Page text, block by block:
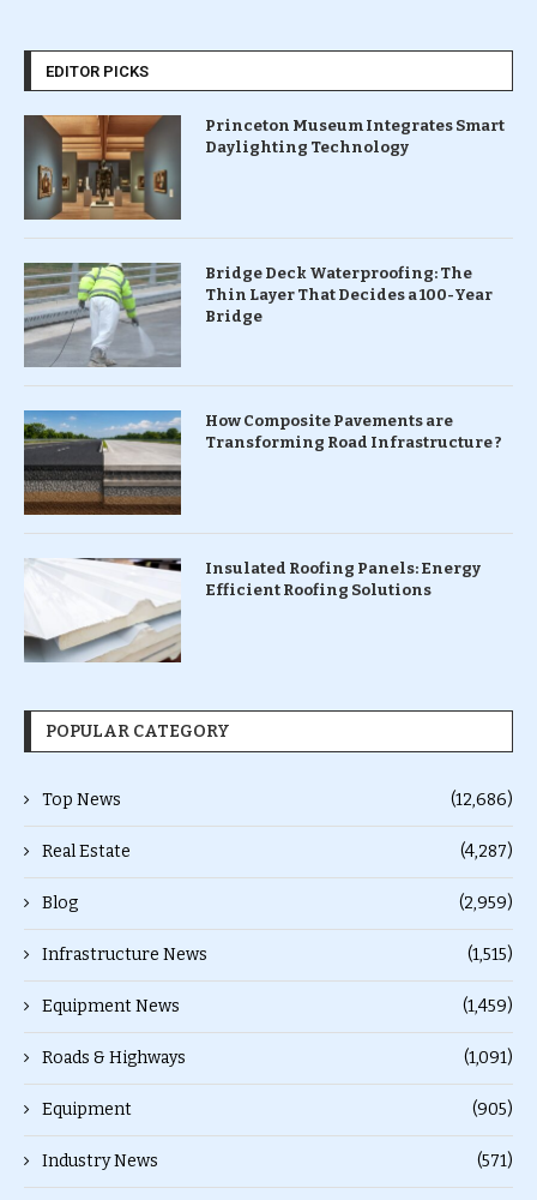
EDITOR PICKS
Princeton Museum Integrates Smart
Daylighting Technology
Bridge Deck Waterproofing: The
Thin Layer That Decides a 100-Year
Bridge
How Composite Pavements are
Transforming Road Infrastructure ?
Insulated Roofing Panels: Energy
Efficient Roofing Solutions
POPULAR CATEGORY
Top News (12,686)
Real Estate (4,287)
Blog (2,959)
Infrastructure News (1,515)
Equipment News (1,459)
Roads & Highways (1,091)
Equipment (905)
Industry News (571)